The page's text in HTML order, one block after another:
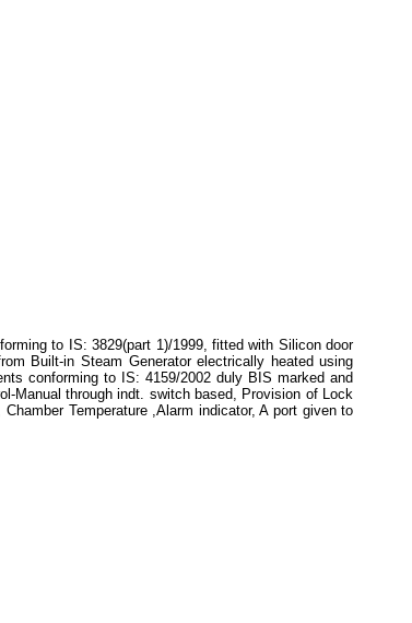
to IS: 3829(part 1)/1999, fitted with Silicon door
Built-in Steam Generator electrically heated using
conforming to IS: 4159/2002 duly BIS marked and
Manual through indt. switch based, Provision of Lock
Temperature ,Alarm indicator, A port given to